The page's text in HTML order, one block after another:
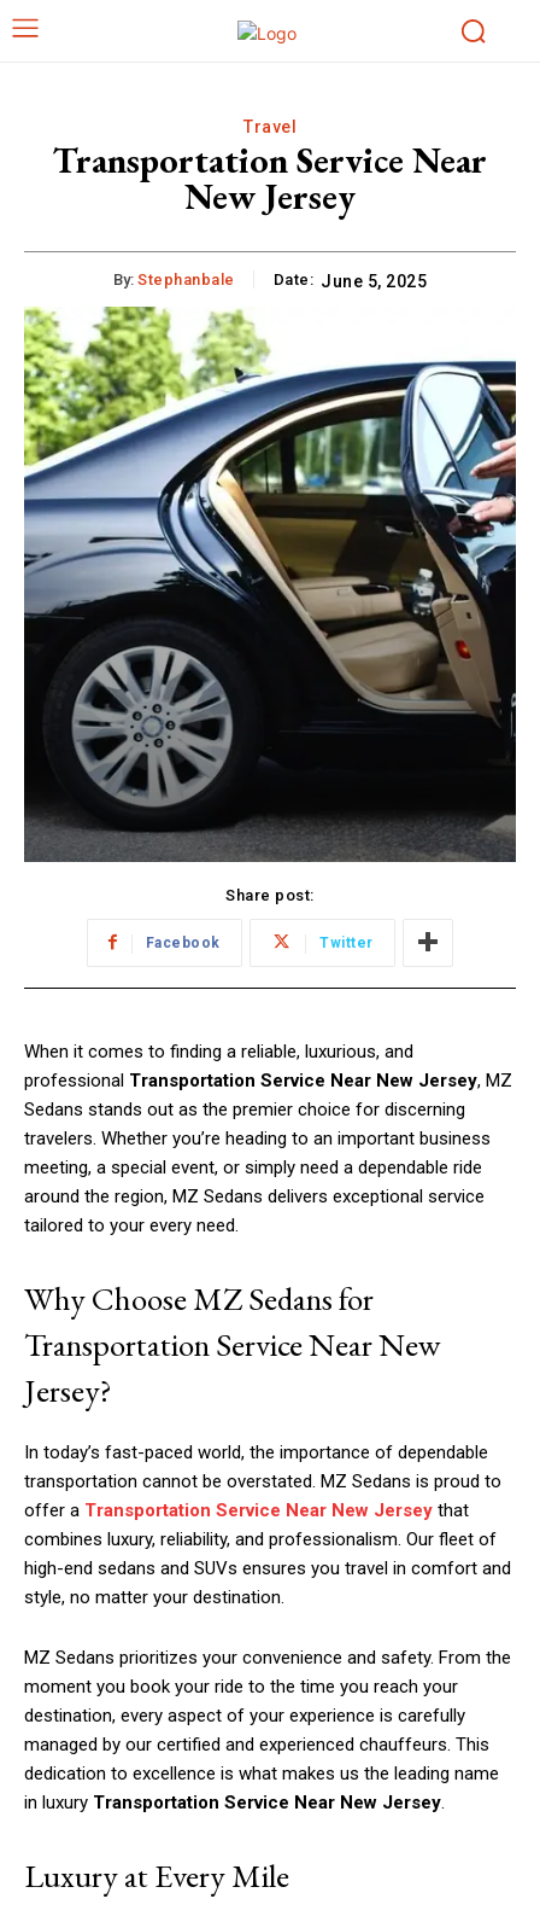
Travel
Transportation Service Near
New Jersey
By: Stephanbale Date: June 5, 2025
Share post:
Facebook Twitter
When it comes to finding a reliable, luxurious, and
professional Transportation Service Near New Jersey, MZ
Sedans stands out as the premier choice for discerning
travelers. Whether you’re heading to an important business
meeting, a special event, or simply need a dependable ride
around the region, MZ Sedans delivers exceptional service
tailored to your every need.
Why Choose MZ Sedans for
Transportation Service Near New
Jersey?
In today’s fast-paced world, the importance of dependable
transportation cannot be overstated. MZ Sedans is proud to
offer a Transportation Service Near New Jersey that
combines luxury, reliability, and professionalism. Our fleet of
high-end sedans and SUVs ensures you travel in comfort and
style, no matter your destination.
MZ Sedans prioritizes your convenience and safety. From the
moment you book your ride to the time you reach your
destination, every aspect of your experience is carefully
managed by our certified and experienced chauffeurs. This
dedication to excellence is what makes us the leading name
in luxury Transportation Service Near New Jersey.
Luxury at Every Mile